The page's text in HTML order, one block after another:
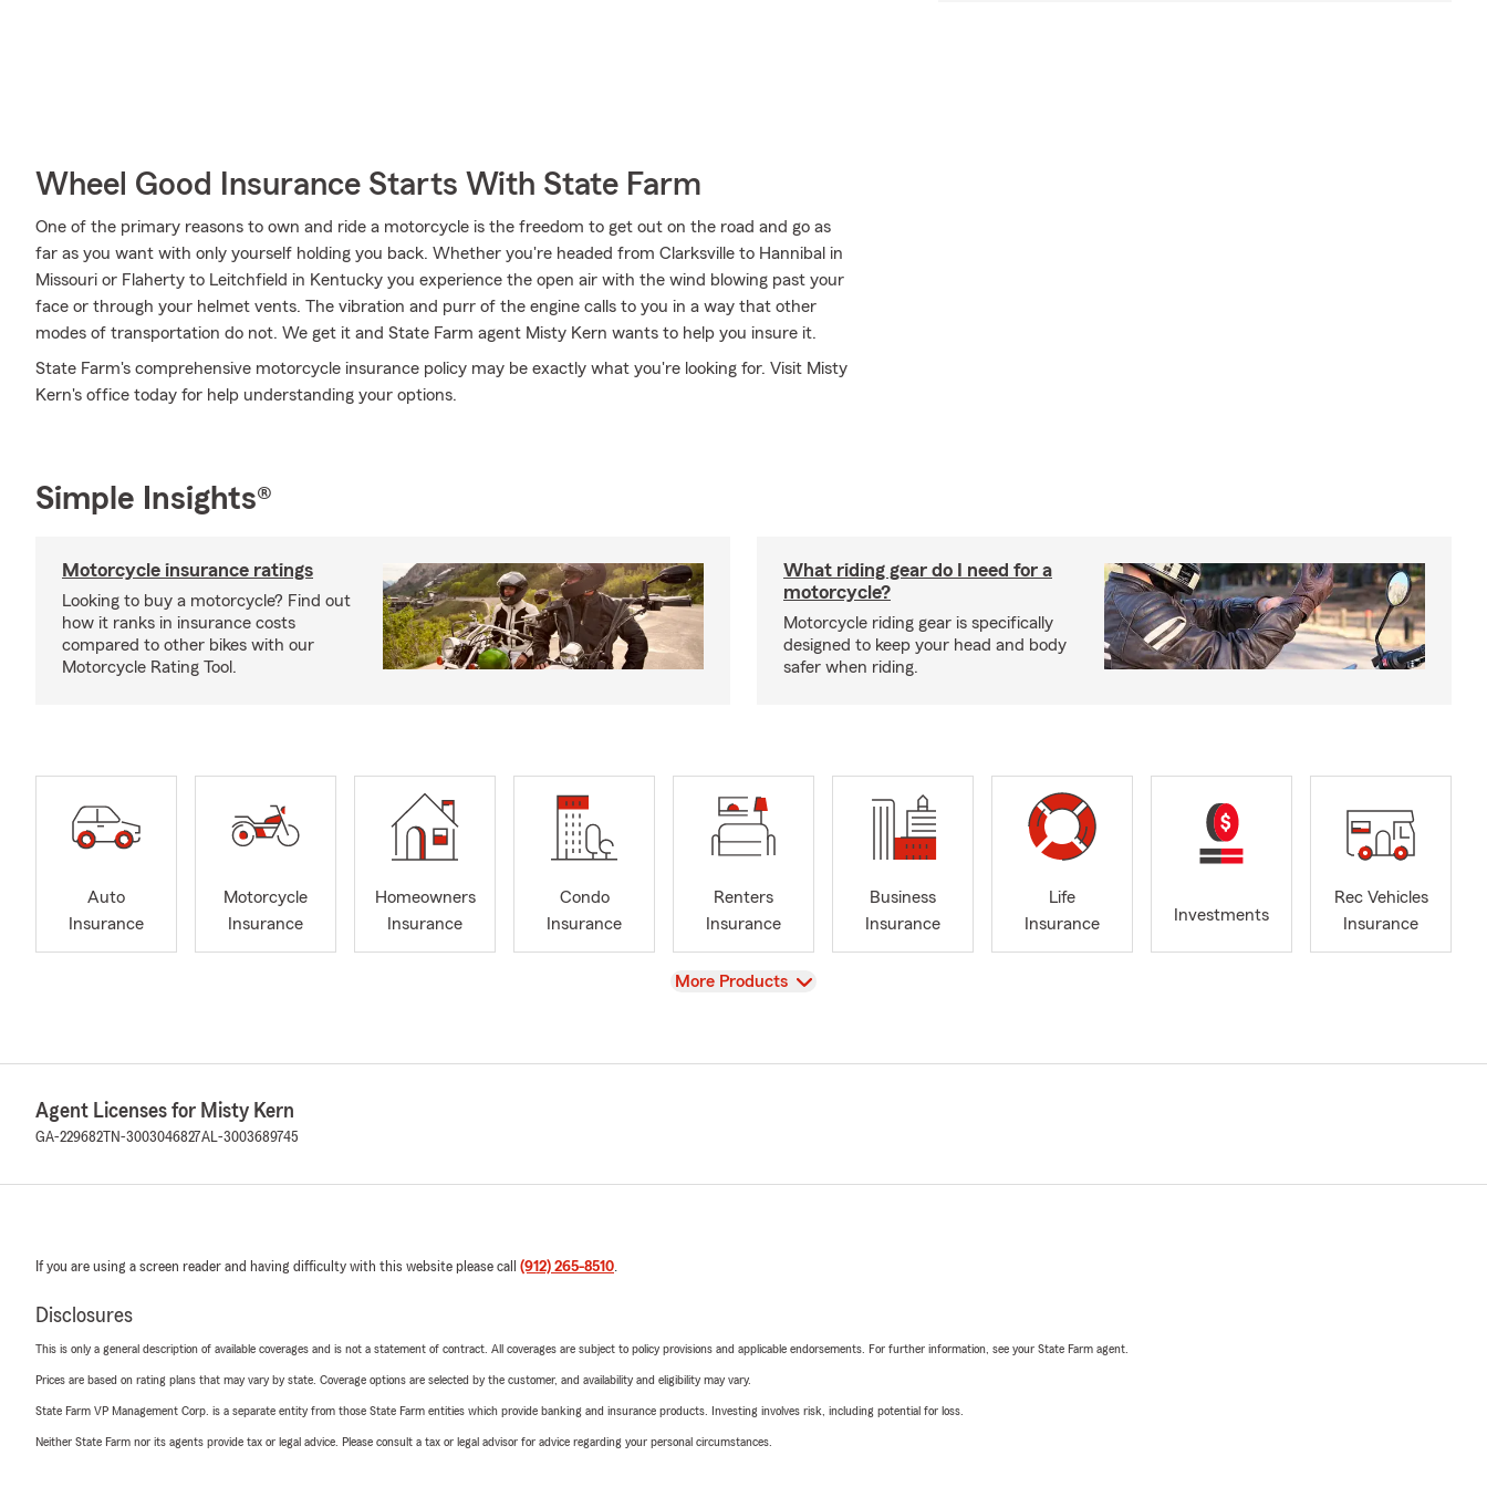
Wheel Good Insurance Starts With State Farm
One of the primary reasons to own and ride a motorcycle is the freedom to get out on the road and go as
far as you want with only yourself holding you back. Whether you're headed from Clarksville to Hannibal in
Missouri or Flaherty to Leitchfield in Kentucky you experience the open air with the wind blowing past your
face or through your helmet vents. The vibration and purr of the engine calls to you in a way that other
modes of transportation do not. We get it and State Farm agent Misty Kern wants to help you insure it.
State Farm's comprehensive motorcycle insurance policy may be exactly what you're looking for. Visit Misty
Kern's office today for help understanding your options.
Simple Insights®
Motorcycle insurance ratings
Looking to buy a motorcycle? Find out
how it ranks in insurance costs
compared to other bikes with our
Motorcycle Rating Tool.
What riding gear do I need for a
motorcycle?
Motorcycle riding gear is specifically
designed to keep your head and body
safer when riding.
Auto
Insurance
Motorcycle
Insurance
Homeowners
Insurance
Condo
Insurance
Renters
Insurance
Business
Insurance
Life
Insurance
Investments
Rec Vehicles
Insurance
View
More Products
Agent Licenses for Misty Kern
GA-229682 TN-3003046827AL-3003689745
If you are using a screen reader and having difficulty with this website please call (912) 265-8510.
Disclosures
This is only a general description of available coverages and is not a statement of contract. All coverages are subject to policy provisions and applicable endorsements. For further information, see your State Farm agent.
Prices are based on rating plans that may vary by state. Coverage options are selected by the customer, and availability and eligibility may vary.
State Farm VP Management Corp. is a separate entity from those State Farm entities which provide banking and insurance products. Investing involves risk, including potential for loss.
Neither State Farm nor its agents provide tax or legal advice. Please consult a tax or legal advisor for advice regarding your personal circumstances.